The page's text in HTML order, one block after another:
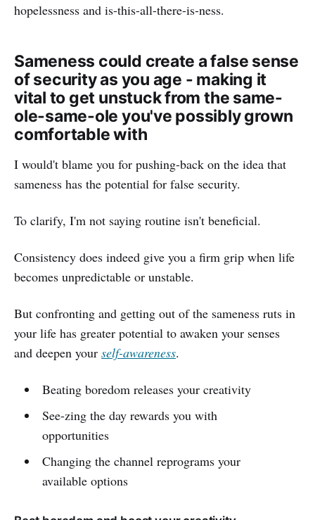
hopelessness and is-this-all-there-is-ness.
Sameness could create a false sense
of security as you age - making it
vital to get unstuck from the same-
ole-same-ole you've possibly grown
comfortable with
I would't blame you for pushing-back on the idea that
sameness has the potential for false security.
To clarify, I'm not saying routine isn't beneficial.
Consistency does indeed give you a firm grip when life
becomes unpredictable or unstable.
But confronting and getting out of the sameness ruts in
your life has greater potential to awaken your senses
and deepen your self-awareness.
Beating boredom releases your creativity
See-zing the day rewards you with
opportunities
Changing the channel reprograms your
available options